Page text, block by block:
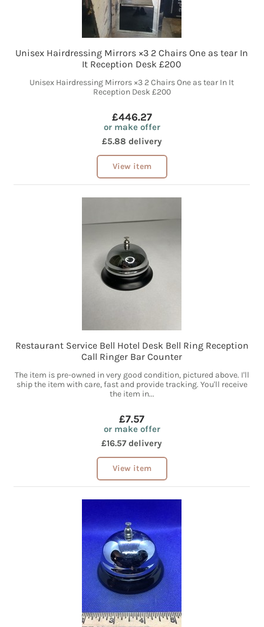
Unisex Hairdressing Mirrors ×3 2 Chairs One as tear In
It Reception Desk £200
Unisex Hairdressing Mirrors ×3 2 Chairs One as tear In It
Reception Desk £200
£446.27
or make offer
£5.88 delivery
View item
Restaurant Service Bell Hotel Desk Bell Ring Reception
Call Ringer Bar Counter
The item is pre-owned in very good condition, pictured above. I'll
ship the item with care, fast and provide tracking. You'll receive
the item in...
£7.57
or make offer
£16.57 delivery
View item